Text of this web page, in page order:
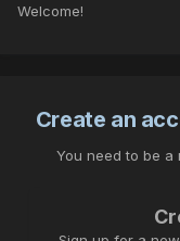
Welcome!
Create an
You need to be a